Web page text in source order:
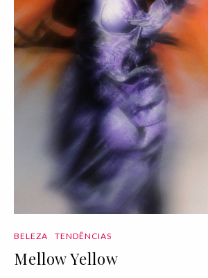
BELEZA TENDÊNCIAS
Mellow Yellow